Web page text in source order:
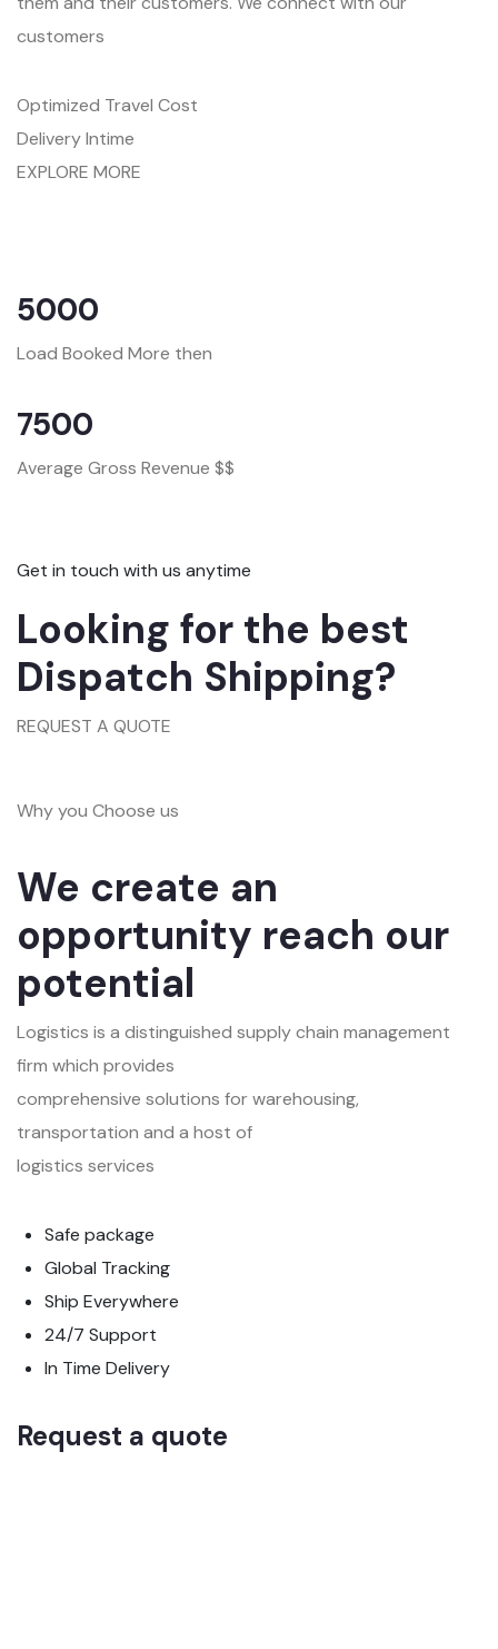
customers
Optimized Travel Cost
Delivery Intime
EXPLORE MORE
5000
Load Booked More then
7500
Average Gross Revenue $$
Get in touch with us anytime
Looking for the best
Dispatch Shipping?
REQUEST A QUOTE
Why you Choose us
We create an
opportunity reach our
potential
Logistics is a distinguished supply chain management
firm which provides
comprehensive solutions for warehousing,
transportation and a host of
logistics services
Safe package
Global Tracking
Ship Everywhere
24/7 Support
In Time Delivery
Request a quote